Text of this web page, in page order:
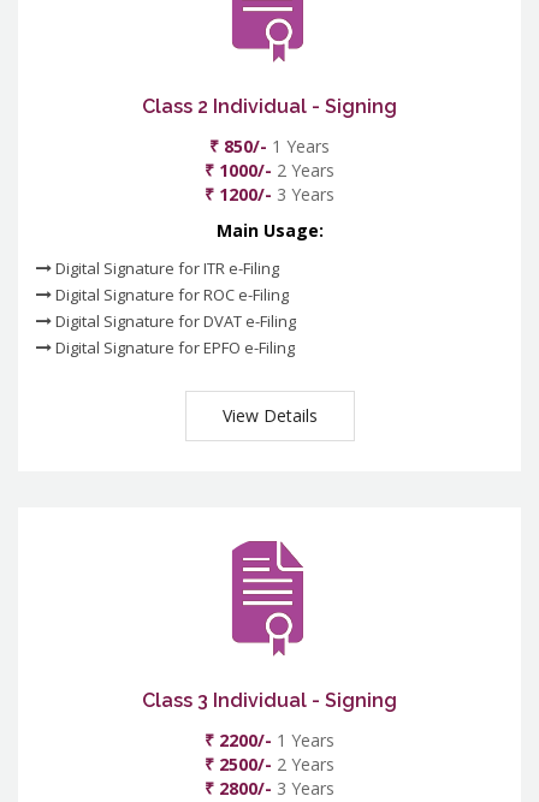
Class 2 Individual - Signing
₹ 850/- 1 Years
₹ 1000/- 2 Years
₹ 1200/- 3 Years
Main Usage:
Digital Signature for ITR e-Filing
Digital Signature for ROC e-Filing
Digital Signature for DVAT e-Filing
Digital Signature for EPFO e-Filing
View Details
Class 3 Individual - Signing
₹ 2200/- 1 Years
₹ 2500/- 2 Years
₹ 2800/- 3 Years